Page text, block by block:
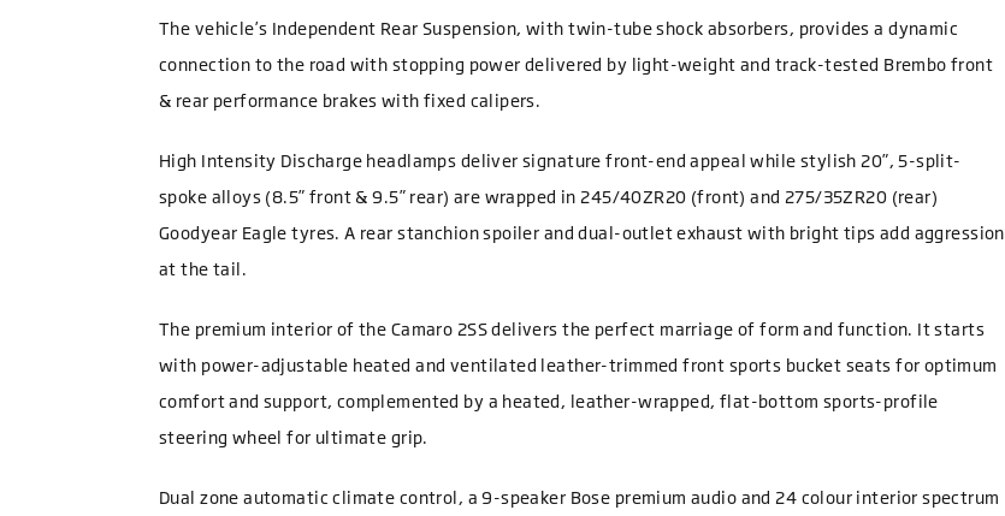
The vehicle’s Independent Rear Suspension, with twin-tube shock absorbers, provides a dynamic
connection to the road with stopping power delivered by light-weight and track-tested Brembo front
& rear performance brakes with fixed calipers.
High Intensity Discharge headlamps deliver signature front-end appeal while stylish 20”, 5-split-
spoke alloys (8.5” front & 9.5” rear) are wrapped in 245/40ZR20 (front) and 275/35ZR20 (rear)
Goodyear Eagle tyres. A rear stanchion spoiler and dual-outlet exhaust with bright tips add aggression
at the tail.
The premium interior of the Camaro 2SS delivers the perfect marriage of form and function. It starts
with power-adjustable heated and ventilated leather-trimmed front sports bucket seats for optimum
comfort and support, complemented by a heated, leather-wrapped, flat-bottom sports-profile
steering wheel for ultimate grip.
Dual zone automatic climate control, a 9-speaker Bose premium audio and 24 colour interior spectrum